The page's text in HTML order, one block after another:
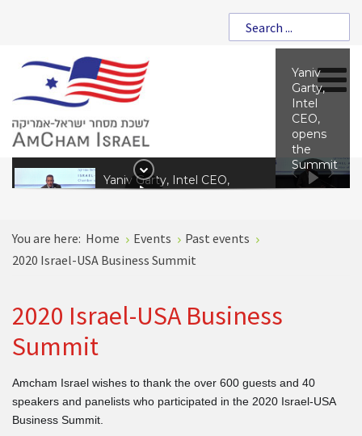
Yaniv Garty, Intel CEO,
Amir Shani. V.P of
International Committee,
Chambers of Commerce
gives Keynote Speech
Yaniv
Garty,
Intel
CEO,
opens
the
Summit
You are here: Home Events
Past events
2020 Israel-USA Business Summit
2020 Israel-USA Business
Summit
Amcham Israel wishes to thank the over 600 guests and 40
speakers and panelists who participated in the 2020 Israel-USA
Business Summit.